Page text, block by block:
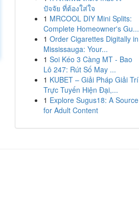
ปัจจัย ที่ต้องใส่ใจ
1 MRCOOL DIY Mini Splits:
Complete Homeowner's Gu...
1 Order Cigarettes Digitally in
Mississauga: Your...
1 Soi Kéo 3 Càng MT - Bao
Lô 247: Rút Số May ...
1 KUBET – Giải Pháp Giải Trí
Trực Tuyến Hiện Đại,...
1 Explore Sugus18: A Source
for Adult Content